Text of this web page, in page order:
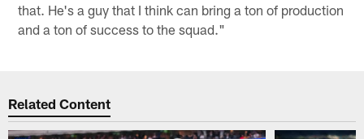
that. He's a guy that I think can bring a ton of production
and a ton of success to the squad."
Related Content